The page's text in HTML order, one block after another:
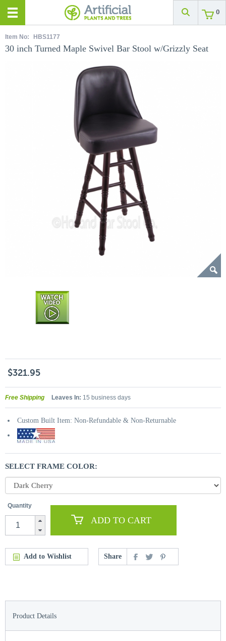
0
Item No: HBS1177
30 inch Turned Maple Swivel Bar Stool w/Grizzly Seat
$321.95
Free Shipping Leaves In: 15 business days
Custom Built Item: Non-Refundable & Non-Returnable
SELECT FRAME COLOR:
Quantity
ADD TO CART
Add to Wishlist Share
Product Details